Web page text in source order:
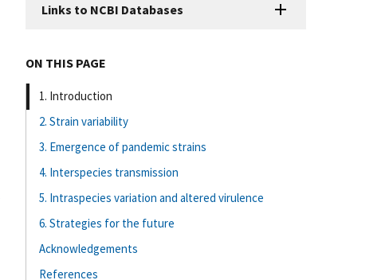
Links to NCBI Databases
ON THIS PAGE
1. Introduction
2. Strain variability
3. Emergence of pandemic strains
4. Interspecies transmission
5. Intraspecies variation and altered virulence
6. Strategies for the future
Acknowledgements
References